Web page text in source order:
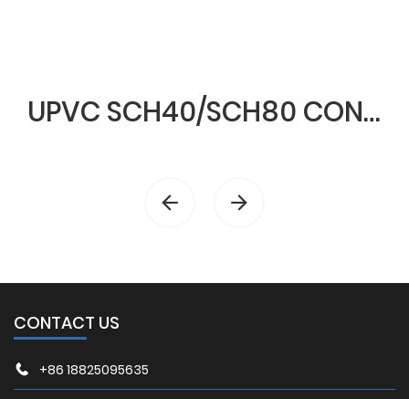
UPVC SCH40/SCH80 CONDUIT & FITTINGS
CONTACT US
+86 18825095635